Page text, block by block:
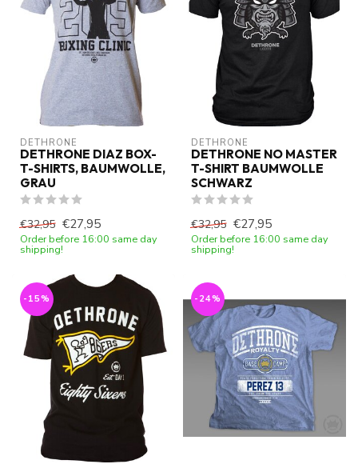
DETHRONE
DETHRONE DIAZ BOX-
T-SHIRTS, BAUMWOLLE,
GRAU
€32,95 €27,95
Order before 16:00 same day
shipping!
DETHRONE
DETHRONE NO MASTER
T-SHIRT BAUMWOLLE
SCHWARZ
€32,95 €27,95
Order before 16:00 same day
shipping!
-15% -24%